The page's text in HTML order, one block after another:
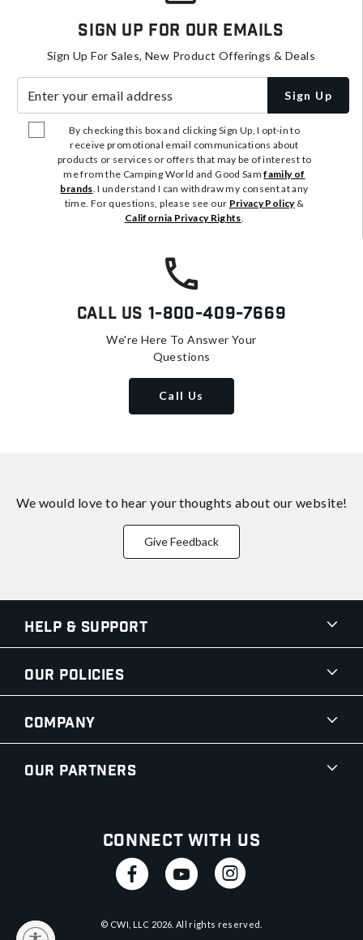
Sign Up For Our Emails
Sign Up For Sales, New Product Offerings & Deals
Sign Up
By checking this box and clicking Sign Up, I opt-in to
receive promotional email communications about
products or services or offers that may be of interest to
me from the Camping World and Good Samfamily of
brands. I understand I can withdraw my consent at any
time. For questions, please see our Privacy Policy&
California Privacy Rights.
Call Us 1-800-409-7669
We're Here To Answer Your
Questions
Call Us
We would love to hear your thoughts about our website!
Give Feedback
Help & Support
Our Policies
Company
Our Partners
Connect With Us
© CWI, LLC 2026 . All rights reserved.